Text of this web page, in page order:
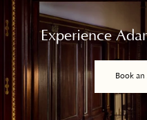
Experience
Book